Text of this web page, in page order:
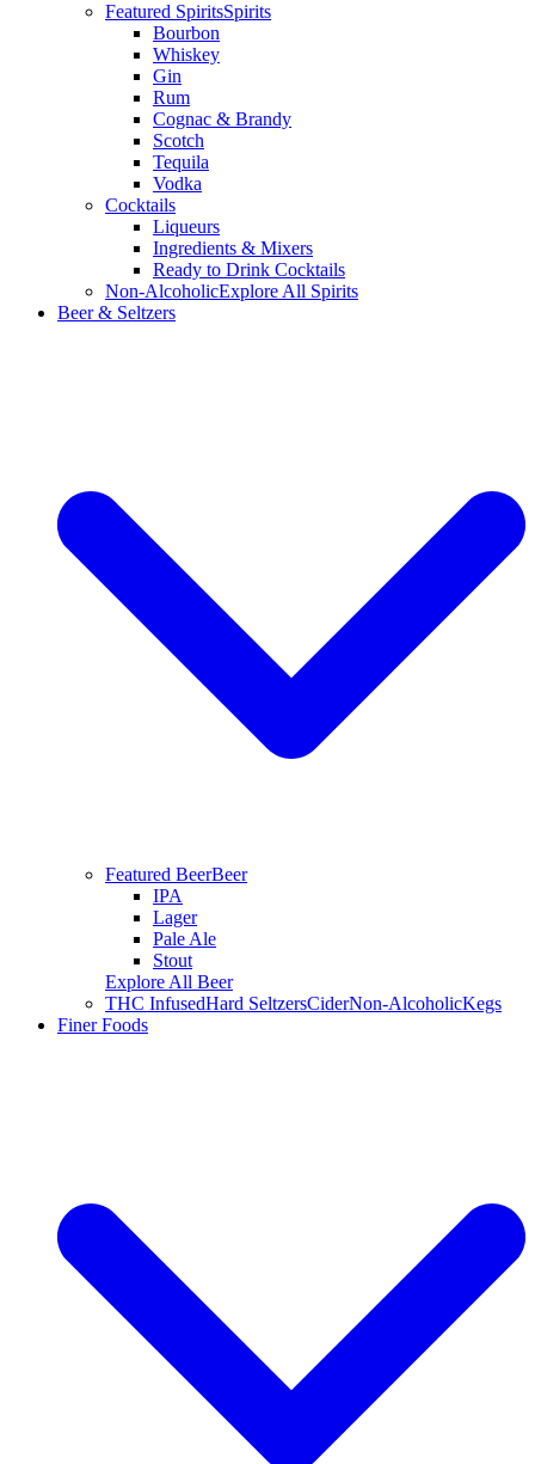
Featured SpiritsSpirits
Bourbon
Whiskey
Gin
Rum
Cognac & Brandy
Scotch
Tequila
Vodka
Cocktails
Liqueurs
Ingredients & Mixers
Ready to Drink Cocktails
Non-AlcoholicExplore All Spirits
Beer & Seltzers
Featured BeerBeer
IPA
Lager
Pale Ale
Stout
Explore All Beer
THC InfusedHard SeltzersCiderNon-AlcoholicKegs
Finer Foods